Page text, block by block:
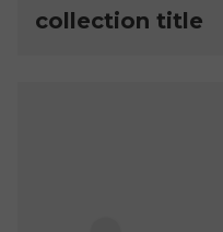
collection title